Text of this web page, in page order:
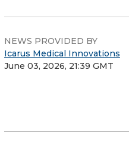
NEWS PROVIDED BY
Icarus Medical Innovations
June 03, 2026, 21:39 GMT